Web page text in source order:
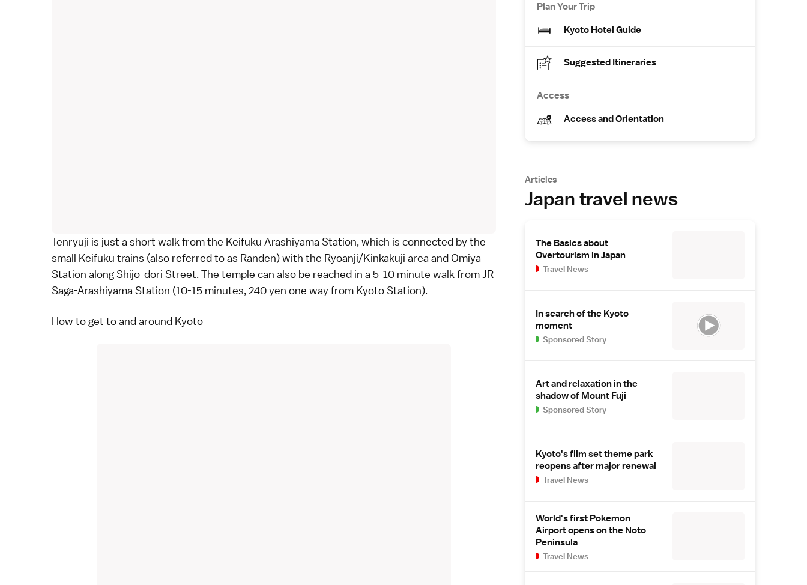
Tenryuji is just a short walk from the Keifuku Arashiyama Station, which is connected by the
small Keifuku trains (also referred to as Randen) with the Ryoanji/Kinkakuji area and Omiya
Station along Shijo-dori Street. The temple can also be reached in a 5-10 minute walk from JR
Saga-Arashiyama Station (10-15 minutes, 240 yen one way from Kyoto Station).
How to get to and around Kyoto
Plan Your Trip
Kyoto Hotel Guide
Suggested Itineraries
Access
Access and Orientation
Articles
Japan travel news
The Basics about
Overtourism in Japan
Travel News
In search of the Kyoto
moment
Sponsored Story
Art and relaxation in the
shadow of Mount Fuji
Sponsored Story
Kyoto's film set theme park
reopens after major renewal
Travel News
World's first Pokemon
Airport opens on the Noto
Peninsula
Travel News